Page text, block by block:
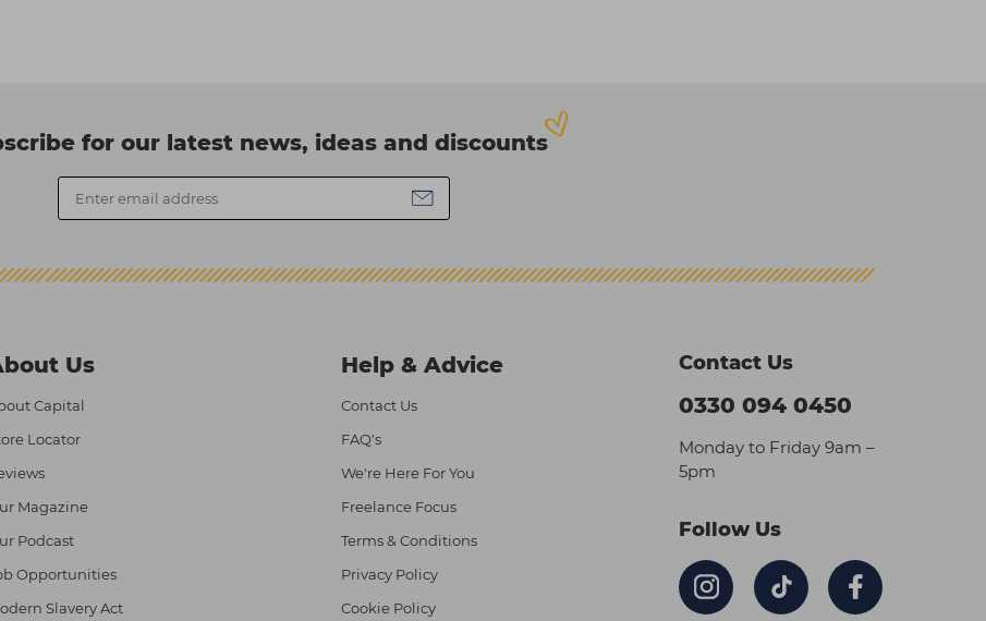
for our latest news, ideas and discounts
Us
Capital
Locator
Magazine
Podcast
Opportunities
Slavery Act
Help & Advice
Contact Us
FAQ's
We're Here For You
Freelance Focus
Terms & Conditions
Privacy Policy
Cookie Policy
Contact Us
0330 094 0450
Monday to Friday 9am –
5pm
Follow Us